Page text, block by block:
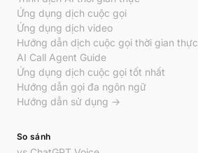
Ứng dụng dịch cuộc gọi
Ứng dụng dịch video
Hướng dẫn dịch cuộc gọi thời gian thực
AI Call Agent Guide
Ứng dụng dịch cuộc gọi tốt nhất
Hướng dẫn gọi đa ngôn ngữ
Hướng dẫn sử dụng →
So sánh